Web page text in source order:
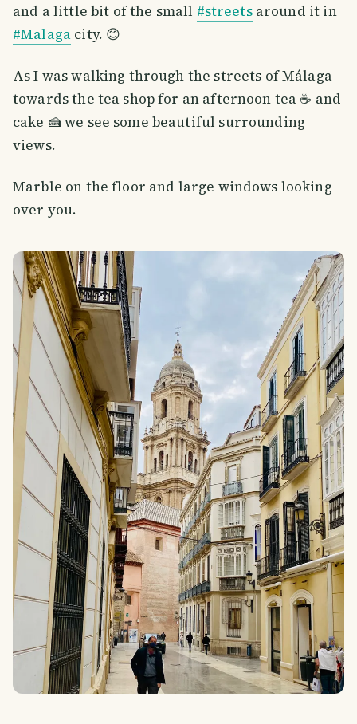
and a little bit of the small #streetsaround it in
#Malaga city. 😊
As I was walking through the streets of Málaga
towards the tea shop for an afternoon tea ☕️ and
cake 🍰 we see some beautiful surrounding
views.
Marble on the floor and large windows looking
over you.